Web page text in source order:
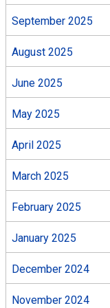
September 2025
August 2025
June 2025
May 2025
April 2025
March 2025
February 2025
January 2025
December 2024
November 2024